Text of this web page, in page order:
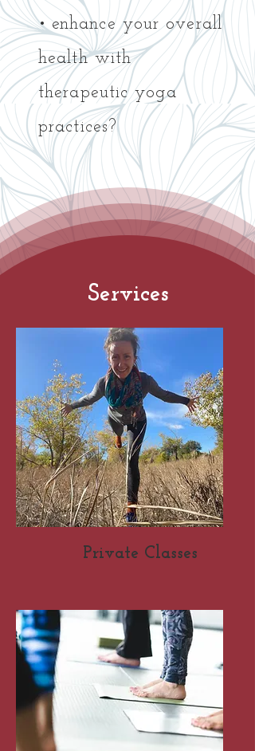
• enhance your overall
health with
therapeutic yoga
practices?
Services
Private Classes